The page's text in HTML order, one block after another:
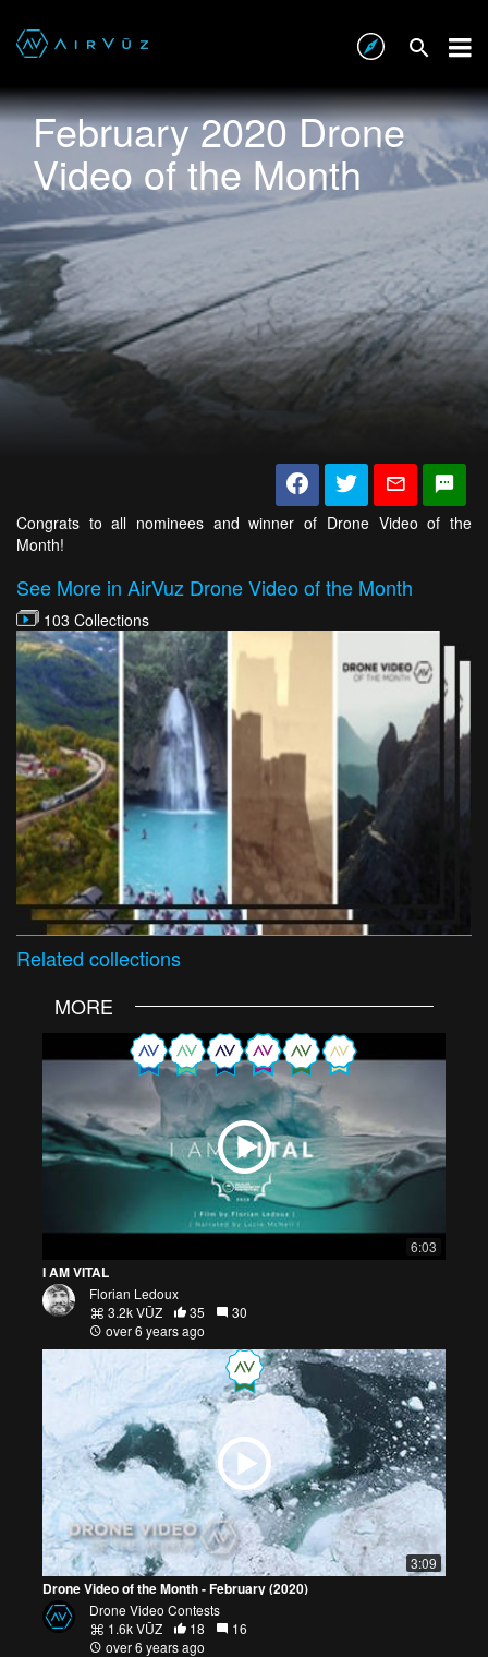
February 2020 Drone
Video of the Month
Congrats to all nominees and winner of Drone Video of the
Month!
See More in AirVuz Drone Video of the Month
103 Collections
Related collections
MORE
6:03
I AM VITAL
Florian Ledoux
3.2k VŪZ
35
30
over 6 years ago
3:09
Drone Video of the Month - February (2020)
Drone Video Contests
1.6k VŪZ
18
16
over 6 years ago